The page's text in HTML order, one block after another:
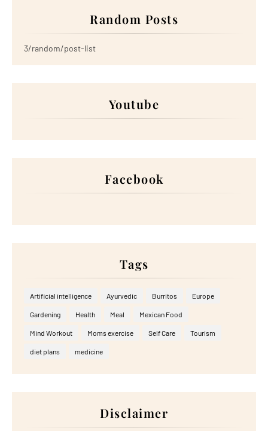
Random Posts
3/random/post-list
Youtube
Facebook
Tags
Artificial intelligence Ayurvedic Burritos Europe
Gardening Health Meal Mexican Food
Mind Workout Moms exercise Self Care Tourism
diet plans medicine
Disclaimer